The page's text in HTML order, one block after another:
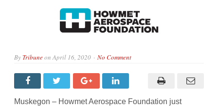
By TribuneonApril 16, 2020 No Comment
Muskegon – Howmet Aerospace Foundation just